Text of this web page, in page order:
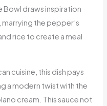
Bowl draws inspiration
the pepper’s
rice to create a meal
cuisine, this dish pays
a modern twist with the
cream. This sauce not